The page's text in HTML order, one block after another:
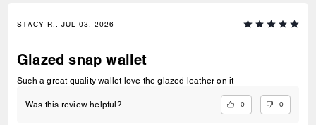
STACY R., JUL 03, 2026
Glazed snap wallet
Such a great quality wallet love the glazed leather on it
Was this review helpful? 0 0